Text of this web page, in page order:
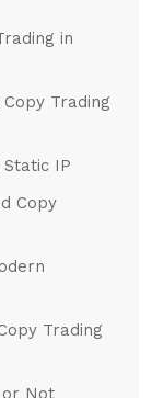
in
Trading
IP
Copy
Trading
or Not